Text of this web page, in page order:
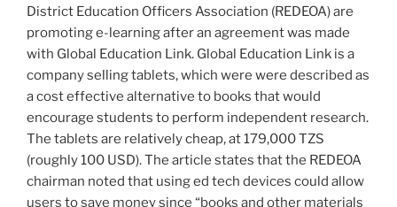
District Education Officers Association (REDEOA) are
promoting e-learning after an agreement was made
with Global Education Link. Global Education Link is a
company selling tablets, which were were described as
a cost effective alternative to books that would
encourage students to perform independent research.
The tablets are relatively cheap, at 179,000 TZS
(roughly 100 USD). The article states that the REDEOA
chairman noted that using ed tech devices could allow
users to save money since “books and other materials